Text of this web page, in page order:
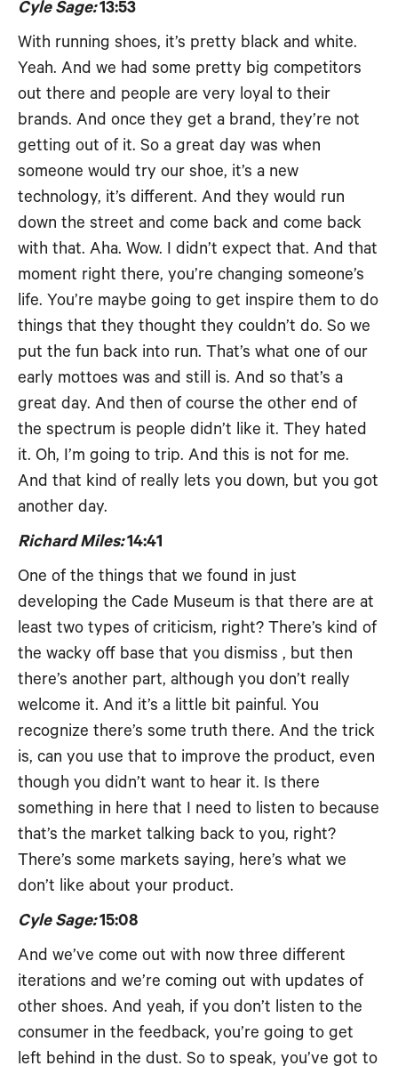
Cyle Sage:13:53
With running shoes, it’s pretty black and white.
Yeah. And we had some pretty big competitors
out there and people are very loyal to their
brands. And once they get a brand, they’re not
getting out of it. So a great day was when
someone would try our shoe, it’s a new
technology, it’s different. And they would run
down the street and come back and come back
with that. Aha. Wow. I didn’t expect that. And that
moment right there, you’re changing someone’s
life. You’re maybe going to get inspire them to do
things that they thought they couldn’t do. So we
put the fun back into run. That’s what one of our
early mottoes was and still is. And so that’s a
great day. And then of course the other end of
the spectrum is people didn’t like it. They hated
it. Oh, I’m going to trip. And this is not for me.
And that kind of really lets you down, but you got
another day.
Richard Miles:14:41
One of the things that we found in just
developing the Cade Museum is that there are at
least two types of criticism, right? There’s kind of
the wacky off base that you dismiss , but then
there’s another part, although you don’t really
welcome it. And it’s a little bit painful. You
recognize there’s some truth there. And the trick
is, can you use that to improve the product, even
though you didn’t want to hear it. Is there
something in here that I need to listen to because
that’s the market talking back to you, right?
There’s some markets saying, here’s what we
don’t like about your product.
Cyle Sage:15:08
And we’ve come out with now three different
iterations and we’re coming out with updates of
other shoes. And yeah, if you don’t listen to the
consumer in the feedback, you’re going to get
left behind in the dust. So to speak, you’ve got to